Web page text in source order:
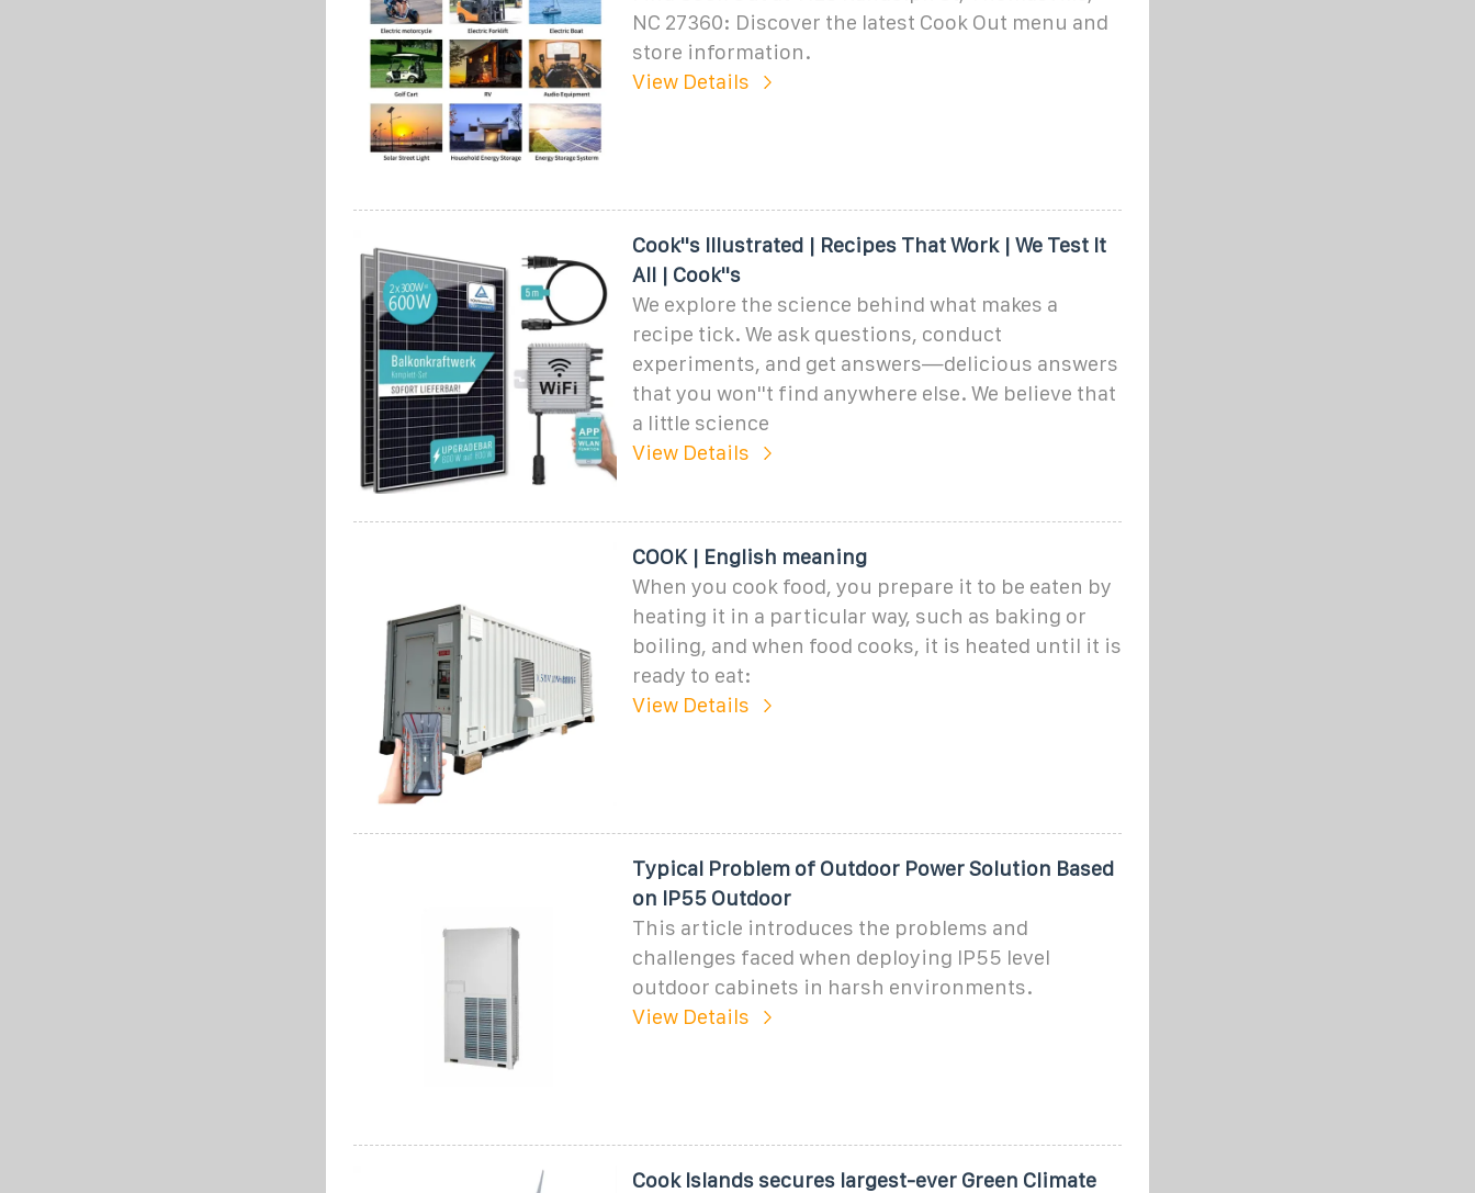
NC 27360: Discover the latest Cook Out menu and
store information.
View Details
Cook''s Illustrated | Recipes That Work | We Test It
All | Cook''s
We explore the science behind what makes a
recipe tick. We ask questions, conduct
experiments, and get answers—delicious answers
that you won''t find anywhere else. We believe that
a little science
View Details
COOK | English meaning
When you cook food, you prepare it to be eaten by
heating it in a particular way, such as baking or
boiling, and when food cooks, it is heated until it is
ready to eat:
View Details
Typical Problem of Outdoor Power Solution Based
on IP55 Outdoor
This article introduces the problems and
challenges faced when deploying IP55 level
outdoor cabinets in harsh environments.
View Details
Cook Islands secures largest-ever Green Climate